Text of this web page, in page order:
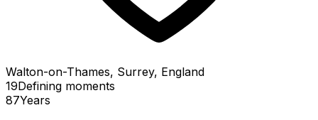
Walton-on-Thames, Surrey, England
19Defining moments
87Years